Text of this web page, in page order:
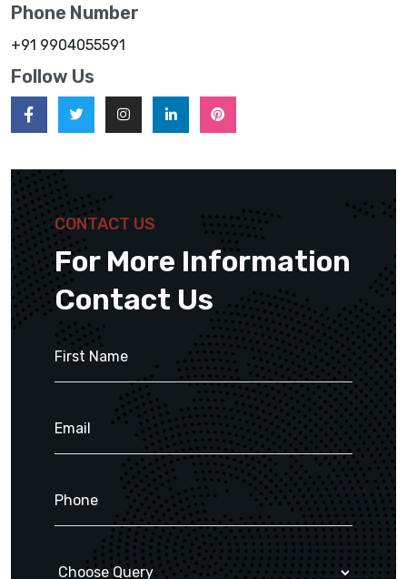
Phone Number
+91 9904055591
Follow Us
CONTACT US
For More Information
Contact Us